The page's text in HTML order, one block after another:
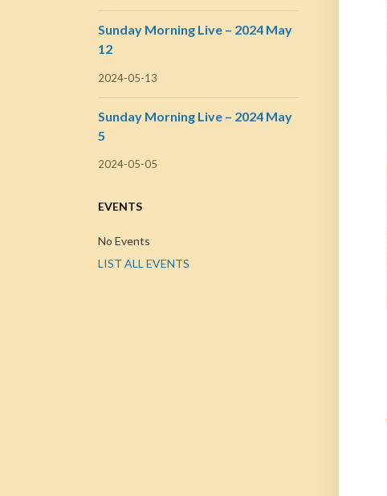
Sunday Morning Live – 2024 May
12
2024-05-13
Sunday Morning Live – 2024 May
5
2024-05-05
EVENTS
No Events
LIST ALL EVENTS